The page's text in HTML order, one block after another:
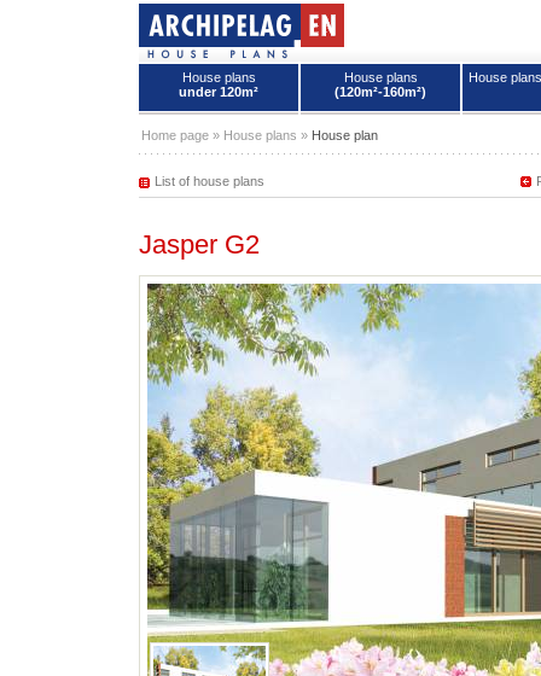
House plans
under 120m²
House plans
(120m²-160m²)
House
Home page » House plans » House plan
List of house plans
Jasper G2